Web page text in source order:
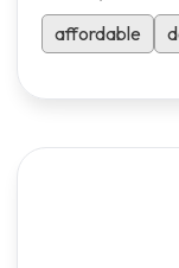
affordable